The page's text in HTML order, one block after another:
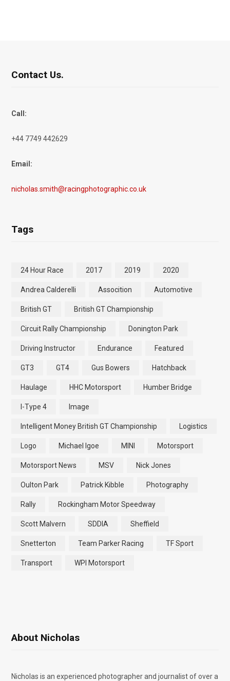
Contact Us.
Call:
+44 7749 442629
Email:
nicholas.smith@racingphotographic.co.uk
Tags
24 Hour Race 2017 2019 2020
Andrea Calderelli Assocition Automotive
British GT British GT Championship
Circuit Rally Championship Donington Park
Driving Instructor Endurance Featured
GT3 GT4 Gus Bowers Hatchback
Haulage HHC Motorsport Humber Bridge
I-Type 4 Image
Intelligent Money British GT Championship Logistics
Logo Michael Igoe MINI Motorsport
Motorsport News MSV Nick Jones
Oulton Park Patrick Kibble Photography
Rally Rockingham Motor Speedway
Scott Malvern SDDIA Sheffield
Snetterton Team Parker Racing TF Sport
Transport WPI Motorsport
About Nicholas
Nicholas is an experienced photographer and journalist of over a